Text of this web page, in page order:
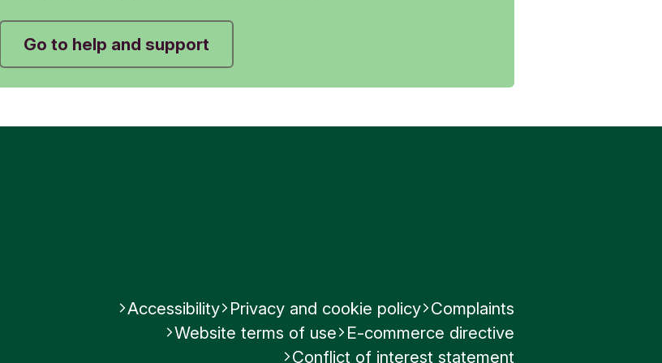
Was this helpful?
Submit feedback
Go to help and support
Accessibility Privacy and cookie policy Complaints
Website terms of use E-commerce directive
Conflict of interest statement